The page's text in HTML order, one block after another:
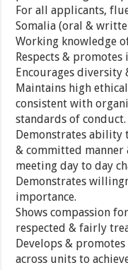
For all applicants,
Somalia (oral &
Working knowledge
Respects &
Encourages diversity
Maintains high
consistent with
standards of conduct.
Demonstrates ability
& committed manner
meeting day to day
Demonstrates
importance.
Shows compassion
respected & fairly
Develops &
across units to